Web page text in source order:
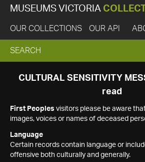
MUSEUMS VICTORIA
OUR COLLECTIONS OUR API
EXPAND
SEARCH
SEARCH
CULTURAL SENSITIVITY
read
First Peoples visitors please be aware
images, voices or names of deceased
Language
Certain records contain language or
offensive both culturally and generally.